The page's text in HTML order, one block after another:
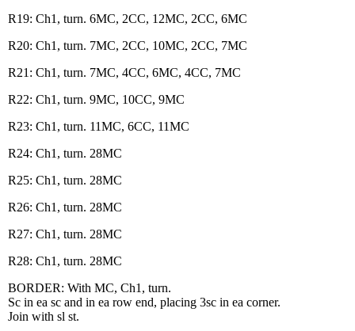
R19: Ch1, turn. 6MC, 2CC, 12MC, 2CC, 6MC
R20: Ch1, turn. 7MC, 2CC, 10MC, 2CC, 7MC
R21: Ch1, turn. 7MC, 4CC, 6MC, 4CC, 7MC
R22: Ch1, turn. 9MC, 10CC, 9MC
R23: Ch1, turn. 11MC, 6CC, 11MC
R24: Ch1, turn. 28MC
R25: Ch1, turn. 28MC
R26: Ch1, turn. 28MC
R27: Ch1, turn. 28MC
R28: Ch1, turn. 28MC
BORDER: With MC, Ch1, turn.
Sc in ea sc and in ea row end, placing 3sc in ea corner.
Join with sl st.